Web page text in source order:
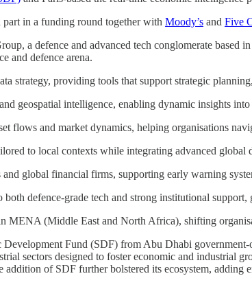
in a funding round together with Moody’s and Five
a defence and advanced tech conglomerate
and defence arena.
strategy, providing tools that support strategic
geospatial intelligence, enabling dynamic insights
flows and market dynamics, helping organisations
to local contexts while integrating advanced global
and global financial firms, supporting early warning
defence-grade tech and strong institutional
MENA (Middle East and North Africa), shifting
Fund (SDF) from Abu Dhabi
sectors designed to foster economic and industrial
of SDF further bolstered its ecosystem, adding